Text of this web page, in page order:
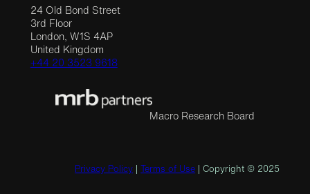
24 Old Bond Street
3rd Floor
London, W1S 4AP
United Kingdom
+44 20 3523 9618
Macro Research Board
Privacy Policy Terms of Use | Copyright © 2025